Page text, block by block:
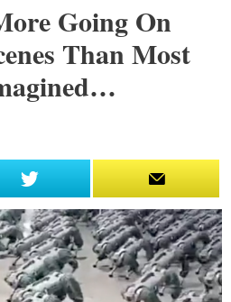
Going On
Than Most